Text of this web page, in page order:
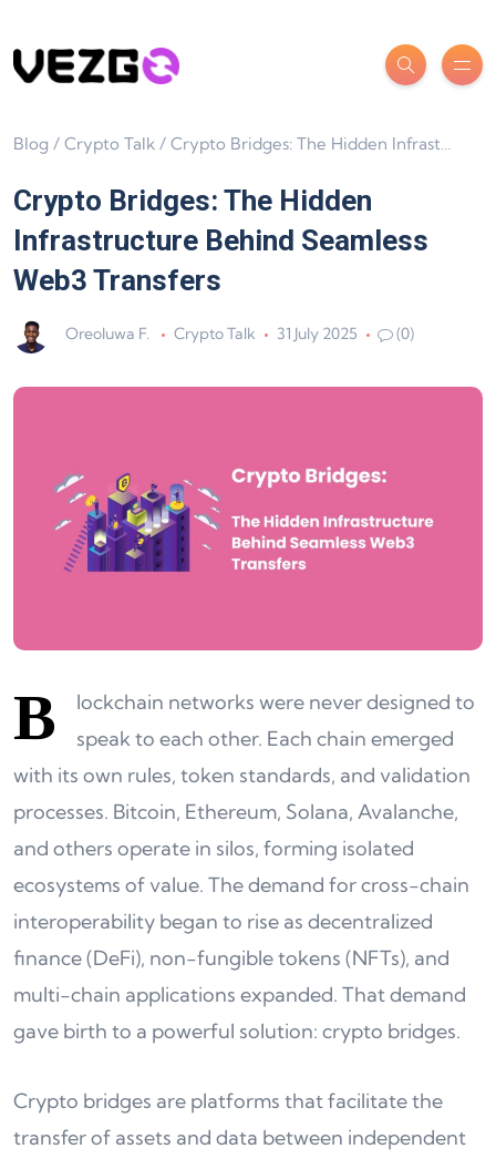
Blog / Crypto Talk / Crypto Bridges: The Hidden Infrastructure Behind Seamless Web3 Transfers
Crypto Bridges: The Hidden
Infrastructure Behind Seamless
Web3 Transfers
Oreoluwa F. Crypto Talk 31 July 2025 (0)
B
lockchain networks were never designed to
speak to each other. Each chain emerged
with its own rules, token standards, and validation
processes. Bitcoin, Ethereum, Solana, Avalanche,
and others operate in silos, forming isolated
ecosystems of value. The demand for cross-chain
interoperability began to rise as decentralized
finance (DeFi), non-fungible tokens (NFTs), and
multi-chain applications expanded. That demand
gave birth to a powerful solution: crypto bridges.
Crypto bridges are platforms that facilitate the
transfer of assets and data between independent